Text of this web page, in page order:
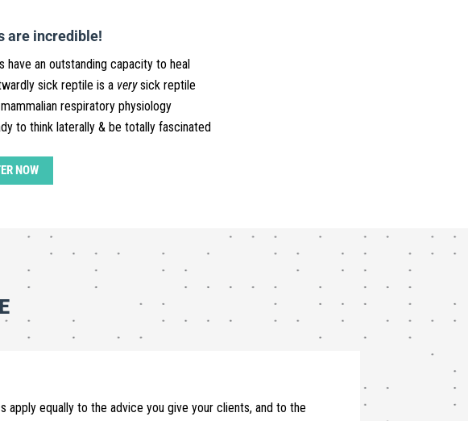
are incredible!
have an outstanding capacity to heal
sick reptile is a verysick reptile
respiratory physiology
to think laterally & be totally fascinated
NOW
equally to the advice you give your clients, and to the